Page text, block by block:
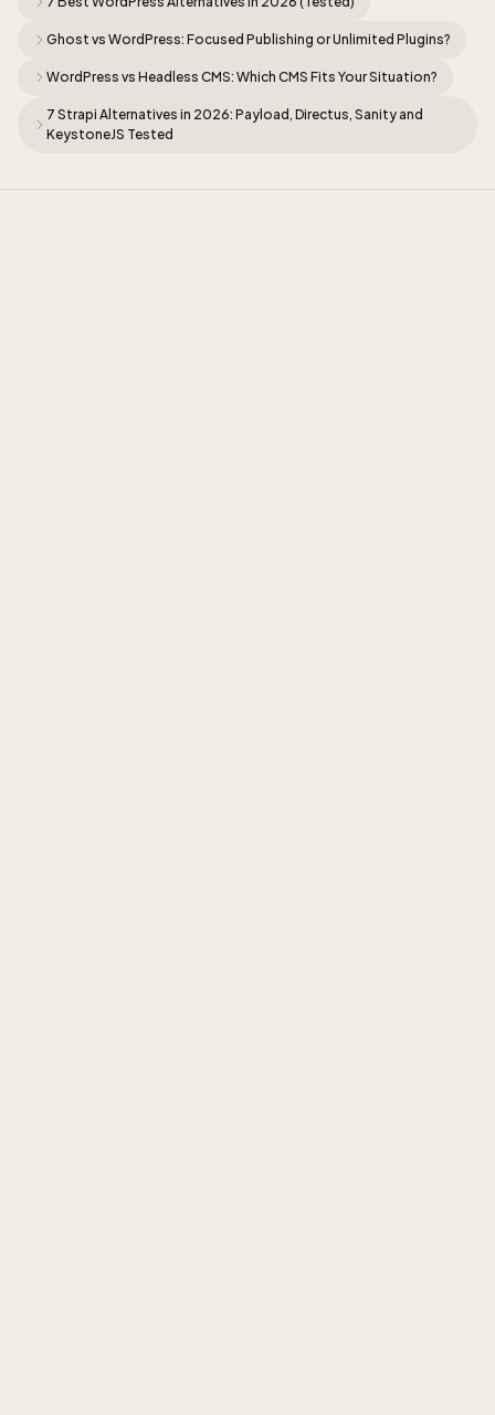
Ghost vs WordPress: Focused Publishing or Unlimited Plugins?
WordPress vs Headless CMS: Which CMS Fits Your Situation?
7 Strapi Alternatives in 2026: Payload, Directus, Sanity and
KeystoneJS Tested